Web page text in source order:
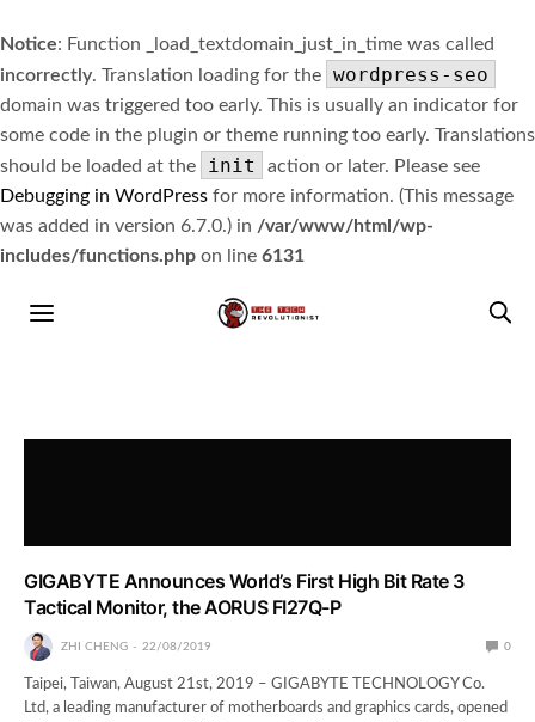
Notice: Function _load_textdomain_just_in_time was called
incorrectly. Translation loading for the wordpress-seo
domain was triggered too early. This is usually an indicator for
some code in the plugin or theme running too early. Translations
should be loaded at the
init
action or later. Please see
Debugging in WordPress for more information. (This message
was added in version 6.7.0.) in /var/www/html/wp-
includes/functions.php on line 6131
GIGABYTE Announces World’s First High Bit Rate 3
Tactical Monitor, the AORUS FI27Q-P
ZHI CHENG 22/08/2019 0
Taipei, Taiwan, August 21st, 2019 – GIGABYTE TECHNOLOGY Co.
Ltd, a leading manufacturer of motherboards and graphics cards, opened